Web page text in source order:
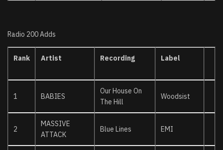
Radio 200 Adds
Rank Artist Recording Label
1 BABIES
Our House On
The Hill
Woodsist
2
MASSIVE
ATTACK
Blue Lines EMI